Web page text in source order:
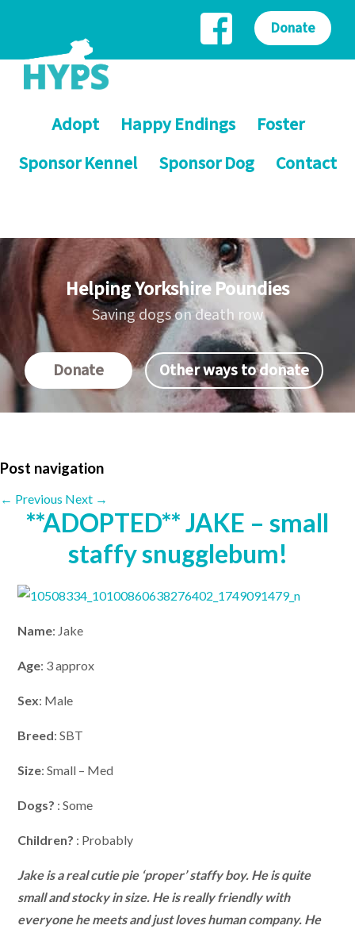
Adopt Happy Endings
Foster
Sponsor Kennel
Sponsor Dog Contact
Donate
Helping Yorkshire Poundies
Saving dogs on death row
Donate Other ways to donate
Post navigation
← Previous Next →
**ADOPTED** JAKE – small
staffy snugglebum!
Name: Jake
Age: 3 approx
Sex: Male
Breed: SBT
Size: Small – Med
Dogs? : Some
Children? : Probably
Jake is a real cutie pie ‘proper’ staffy boy. He is quite
small and stocky in size. He is really friendly with
everyone he meets and just loves human company. He